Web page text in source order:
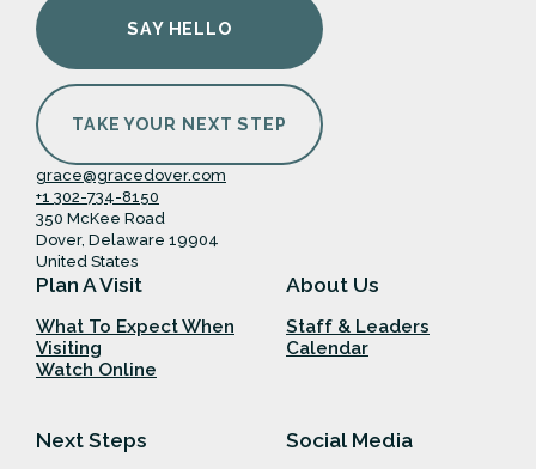
SAY HELLO
TAKE YOUR NEXT STEP
grace@gracedover.com
+1 302-734-8150
350 McKee Road
Dover, Delaware 19904
United States
Plan A Visit
What To Expect When
Visiting
Watch Online
About Us
Staff & Leaders
Calendar
Next Steps Social Media